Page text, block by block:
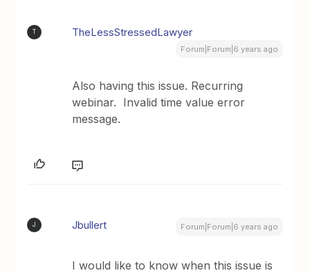
T TheLessStressedLawyer
Forum|Forum|6 years ago
Also having this issue. Recurring
webinar. Invalid time value error
message.
J Jbullert Forum|Forum|6 years ago
I would like to know when this issue is